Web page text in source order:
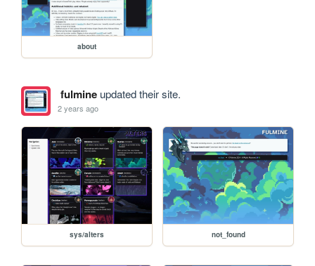
about
fulmineupdated their site.
2 years ago
sys/alters not_found